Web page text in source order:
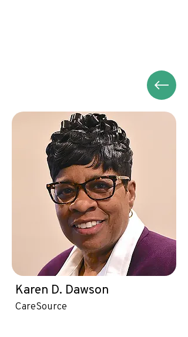
Karen D. Dawson
CareSource